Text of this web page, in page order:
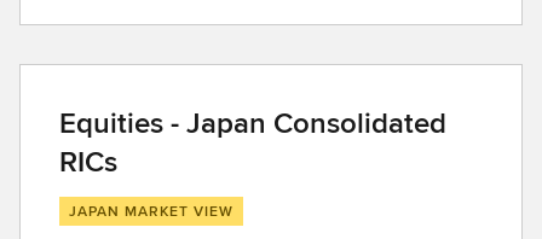
d
u
t
o
Equities - Japan Consolidated
RICs
JAPAN MARKET VIEW